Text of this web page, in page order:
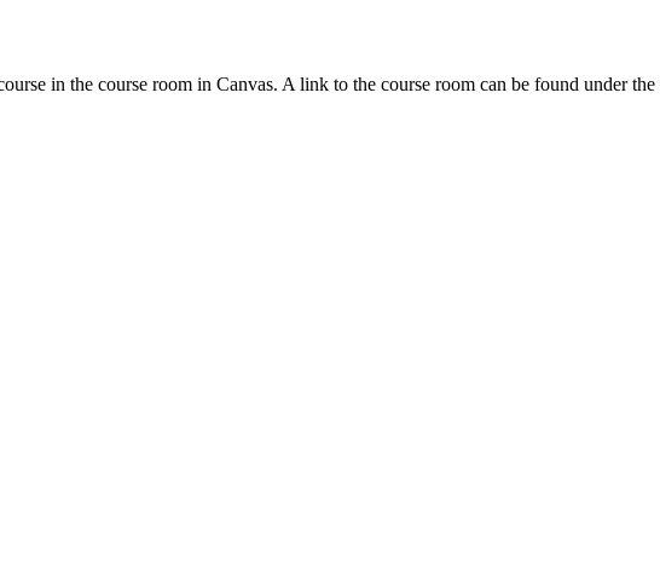
in the course room in Canvas. A link to the course room can be found under